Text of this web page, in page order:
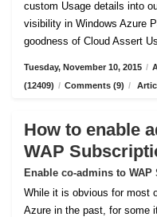
custom Usage details into
visibility in Windows Azure
goodness of Cloud Assert
Tuesday, November 10, 2015 /
(12409) / Comments (9) /
How to enable
WAP
Enable co-admins to
While it is obvious for most
Azure in the past, for some